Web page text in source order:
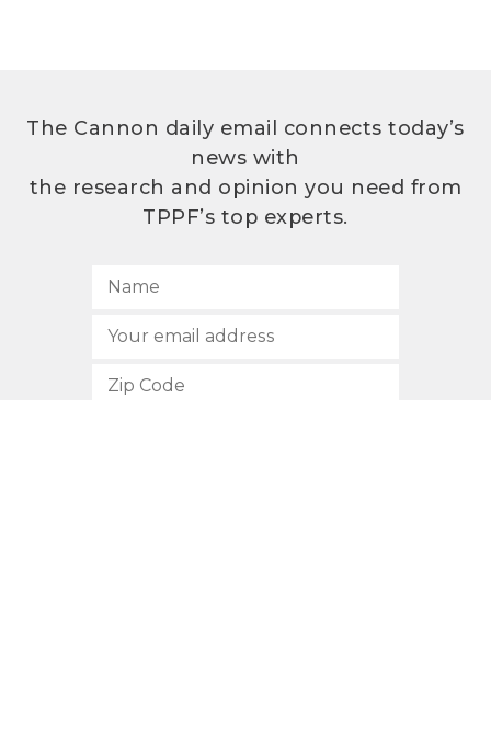
The Cannon daily email connects today’s
news with
the research and opinion you need from
TPPF’s top experts.